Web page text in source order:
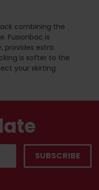
combining the
Fusionbac is
provides extra
is softer to the
your skirting